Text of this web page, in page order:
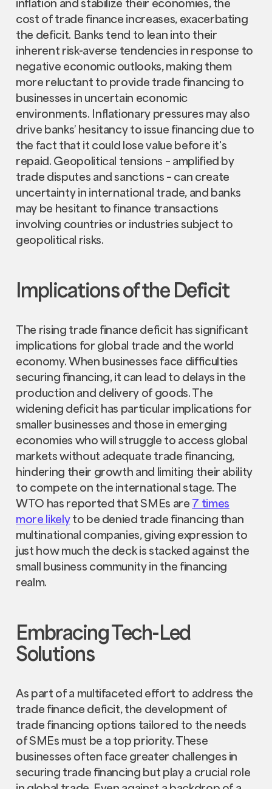
cost of trade finance increases, exacerbating
the deficit. Banks tend to lean into their
inherent risk-averse tendencies in response to
negative economic outlooks, making them
more reluctant to provide trade financing to
businesses in uncertain economic
environments. Inflationary pressures may also
drive banks’ hesitancy to issue financing due to
the fact that it could lose value before it's
repaid. Geopolitical tensions – amplified by
trade disputes and sanctions – can create
uncertainty in international trade, and banks
may be hesitant to finance transactions
involving countries or industries subject to
geopolitical risks.
Implications of the Deficit
The rising trade finance deficit has significant
implications for global trade and the world
economy. When businesses face difficulties
securing financing, it can lead to delays in the
production and delivery of goods. The
widening deficit has particular implications for
smaller businesses and those in emerging
economies who will struggle to access global
markets without adequate trade financing,
hindering their growth and limiting their ability
to compete on the international stage. The
WTO has reported that SMEs are 7 times
more likelyto be denied trade financing than
multinational companies, giving expression to
just how much the deck is stacked against the
small business community in the financing
realm.
Embracing Tech-Led
Solutions
As part of a multifaceted effort to address the
trade finance deficit, the development of
trade financing options tailored to the needs
of SMEs must be a top priority. These
businesses often face greater challenges in
securing trade financing but play a crucial role